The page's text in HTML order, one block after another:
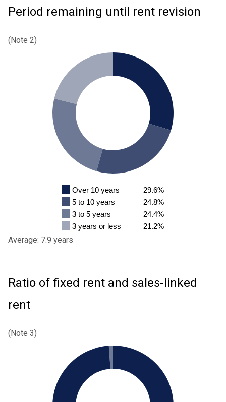
Period remaining until rent revision
(Note 2)
Over 10 years
29.6%
5 to 10 years
24.8%
3 to 5 years
24.4%
3 years or less
21.2%
Average: 7.9 years
Ratio of fixed rent and sales-linked
rent
(Note 3)